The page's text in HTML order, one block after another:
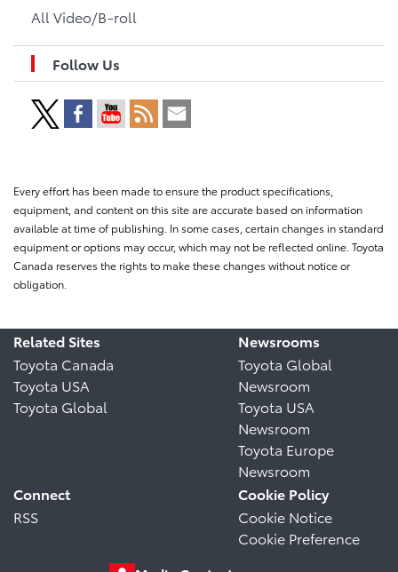
All Video/B-roll
Follow Us
Every effort has been made to ensure the product specifications,
equipment, and content on this site are accurate based on information
available at time of publishing. In some cases, certain changes in standard
equipment or options may occur, which may not be reflected online. Toyota
Canada reserves the rights to make these changes without notice or
obligation.
Related Sites
Toyota Canada
Toyota USA
Toyota Global
Newsrooms
Toyota Global
Newsroom
Toyota USA
Newsroom
Toyota Europe
Newsroom
Connect
RSS
Cookie Policy
Cookie Notice
Cookie Preference